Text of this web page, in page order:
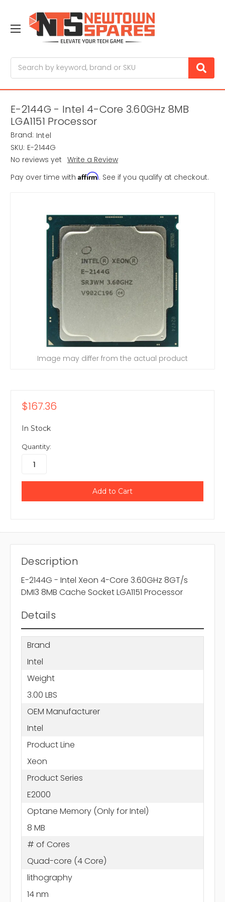
E-2144G - Intel 4-Core 3.60GHz 8MB
LGA1151 Processor
Brand: Intel
SKU: E-2144G
No reviews yet Write a Review
Pay over time with Affirm. See if you qualify at checkout.
Image may differ from the actual product
$167.36
In Stock
Quantity:
Description
E-2144G - Intel Xeon 4-Core 3.60GHz 8GT/s
DMI3 8MB Cache Socket LGA1151 Processor
Details
Brand
Intel
Weight
3.00 LBS
OEM Manufacturer
Intel
Product Line
Xeon
Product Series
E2000
Optane Memory (Only for Intel)
8 MB
# of Cores
Quad-core (4 Core)
lithography
14 nm